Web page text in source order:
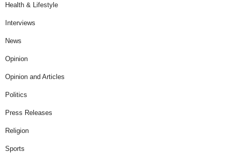
Health & Lifestyle
Interviews
News
Opinion
Opinion and Articles
Politics
Press Releases
Religion
Sports